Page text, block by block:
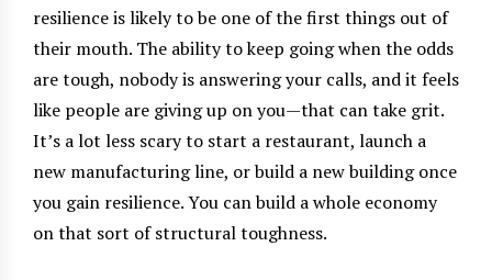
resilience is likely to be one of the first things out of
their mouth. The ability to keep going when the odds
are tough, nobody is answering your calls, and it feels
like people are giving up on you—that can take grit.
It’s a lot less scary to start a restaurant, launch a
new manufacturing line, or build a new building once
you gain resilience. You can build a whole economy
on that sort of structural toughness.